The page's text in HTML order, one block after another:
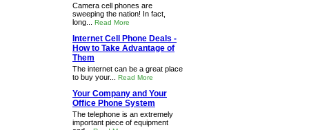
Camera cell phones are
sweeping the nation! In fact,
long... Read More
Internet Cell Phone Deals -
How to Take Advantage of
Them
The internet can be a great place
to buy your... Read More
Your Company and Your
Office Phone System
The telephone is an extremely
important piece of equipment